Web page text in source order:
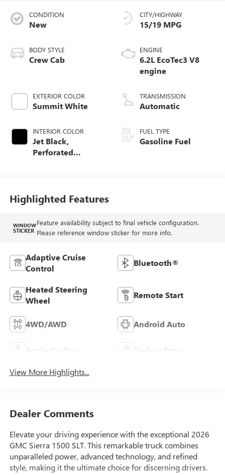
CONDITION
New
BODY STYLE
Crew Cab
EXTERIOR COLOR
Summit White
INTERIOR COLOR
Jet Black,
Perforated
CITY/HIGHWAY
15/19 MPG
ENGINE
6.2L EcoTec3 V8
engine
TRANSMISSION
Automatic
FUEL TYPE
Gasoline Fuel
Highlighted Features
WINDOW
STICKER
Feature availability subject to final vehicle configuration.
Please reference window sticker for more info.
Adaptive Cruise
Control
Bluetooth®
Heated Steering
Wheel
Remote Start
4WD/AWD Android Auto
Apple CarPlay Keyless Entry
View More Highlights...
Dealer Comments
Elevate your driving experience with the exceptional 2026
GMC Sierra 1500 SLT. This remarkable truck combines
unparalleled power, advanced technology, and refined
style, making it the ultimate choice for discerning drivers.